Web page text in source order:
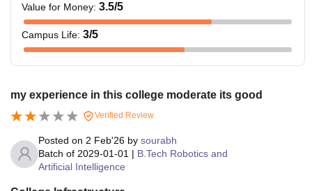
Value for Money: 3.5/5
Campus Life: 3/5
my experience in this college moderate its good
Verified Review
Posted on 2 Feb'26 by sourabh
Batch of 2029-01-01 | B.Tech Robotics and
Artificial Intelligence